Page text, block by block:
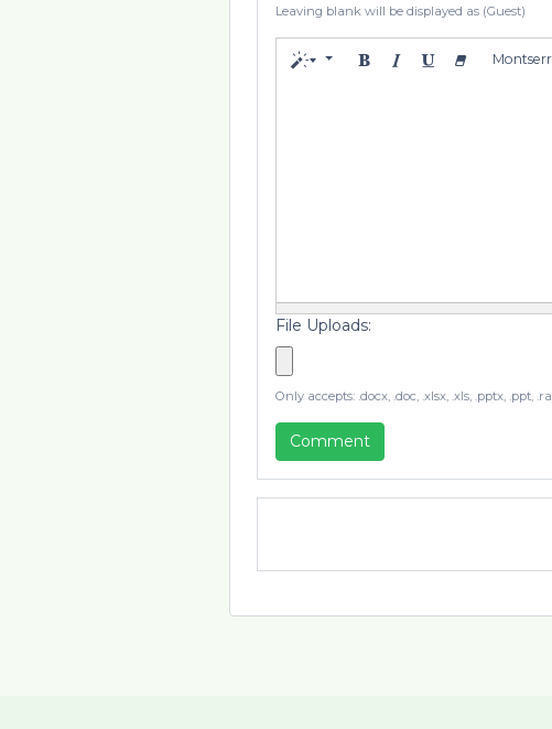
Leaving blank will be displayed as (Guest)
File Uploads:
Only accepts: .docx, .doc, .xlsx, .xls, .pptx, .ppt,
Comment